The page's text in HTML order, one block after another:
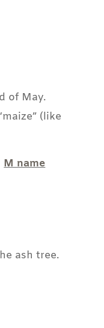
of May.
(like
M name
ash tree.